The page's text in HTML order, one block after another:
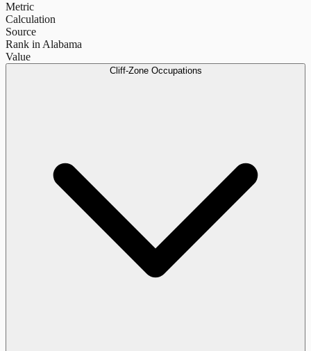
Metric
Calculation
Source
Rank in Alabama
Value
Cliff-Zone Occupations